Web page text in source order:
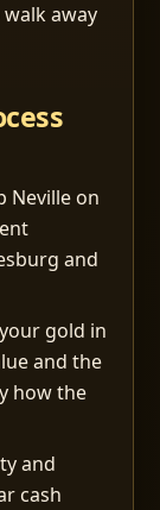
away
Neville on
and
gold in
and the
how the
and
cash